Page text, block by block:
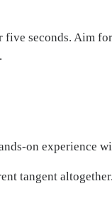
five seconds. Aim
on experience
tangent altogether.